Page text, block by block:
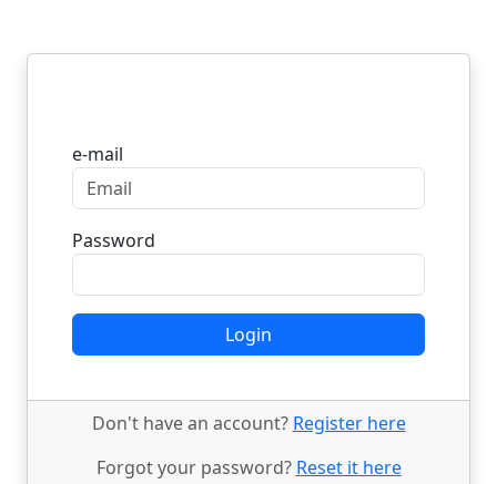
e-mail
Password
Login
Don't have an account? Register here
Forgot your password? Reset it here